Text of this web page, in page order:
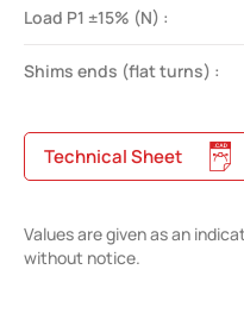
Load P1 ±15% (N) :
Shims ends (flat turns) :
Technical Sheet
Values are given as an
without notice.